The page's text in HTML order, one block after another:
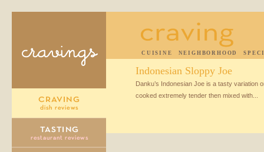
CUISINE NEIGHBORHOOD
Indonesian Sloppy Joe
Danku’s Indonesian Joe is a tasty variation
cooked extremely tender then mixed with...